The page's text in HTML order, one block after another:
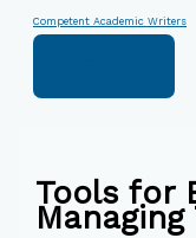
Competent Academic Writers
Tools for
Managing
here..